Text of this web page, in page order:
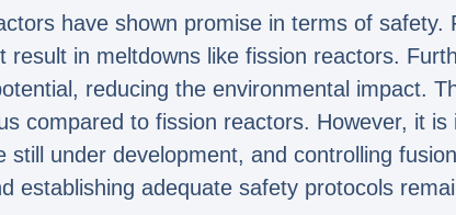
have shown promise in terms of safety.
result in meltdowns like fission reactors.
reducing the environmental impact.
compared to fission reactors. However, it
under development, and controlling
establishing adequate safety protocols